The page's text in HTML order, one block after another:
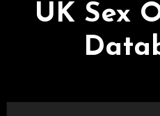
UK Sex